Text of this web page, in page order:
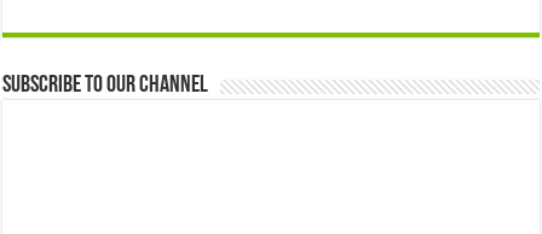
Subscribe to our Channel